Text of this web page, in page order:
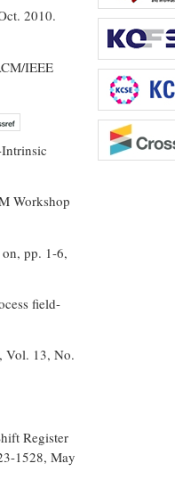
2010.
IEEE
Workshop
pp. 1-6,
field-
Vol. 13, No.
Register
1528, May